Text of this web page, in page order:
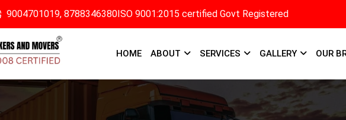
9004701019, 8788346380ISO 9001:2015 certified Govt Registered
HOME ABOUT SERVICES GALLERY OUR